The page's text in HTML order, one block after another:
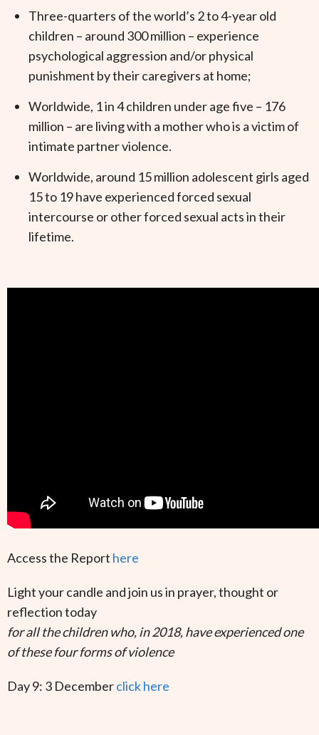
Three-quarters of the world’s 2 to 4-year old
children – around 300 million – experience
psychological aggression and/or physical
punishment by their caregivers at home;
Worldwide, 1 in 4 children under age five – 176
million – are living with a mother who is a victim of
intimate partner violence.
Worldwide, around 15 million adolescent girls aged
15 to 19 have experienced forced sexual
intercourse or other forced sexual acts in their
lifetime.
Access the Report here
Light your candle and join us in prayer, thought or
reflection today
for all the children who, in 2018, have experienced one
of these four forms of violence
Day 9: 3 Decemberclick here